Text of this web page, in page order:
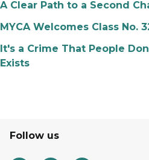
A Clear Path to a Second
MYCA Welcomes Class No.
It's a Crime That People
Exists
Follow us